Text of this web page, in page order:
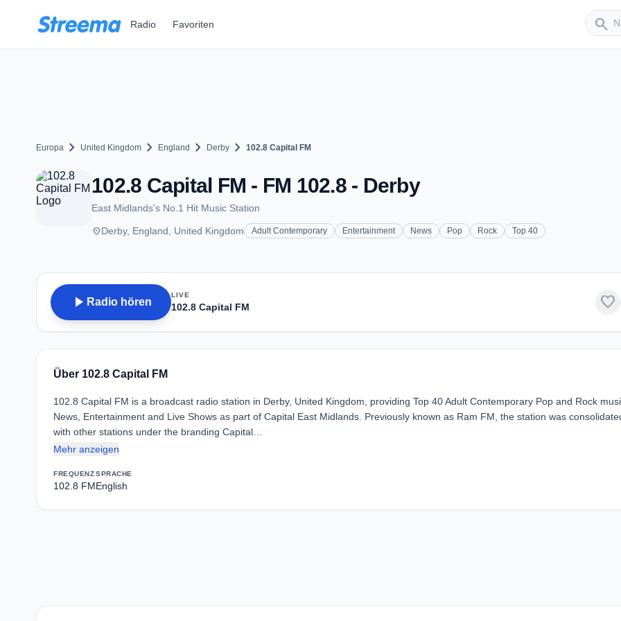
Radio Favoriten search
Europa chevron_right United Kingdom chevron_right England chevron_right Derby chevron_right 102.8 Capital FM
102.8 Capital FM - FM 102.8 - Derby
East Midlands's No.1 Hit Music Station
placeDerby, England, United Kingdom Adult Contemporary Entertainment News Pop Rock Top 40
play_arrow Radio hören
LIVE
102.8 Capital FM favorite
Über 102.8 Capital FM
102.8 Capital FM is a broadcast radio station in Derby, United Kingdom, providing Top 40 Adult Contemporary Pop and Rock
News, Entertainment and Live Shows as part of Capital East Midlands. Previously known as Ram FM, the station was
with other stations under the branding Capital…
Mehr anzeigen
FREQUENZ
102.8 FM
SPRACHE
English